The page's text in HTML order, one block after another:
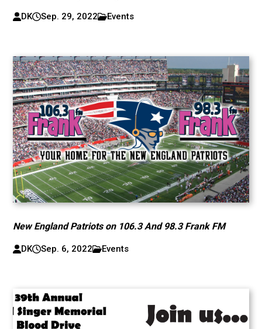
DK Sep. 29, 2022 Events
New England Patriots on 106.3 And 98.3 Frank FM
DK Sep. 6, 2022 Events